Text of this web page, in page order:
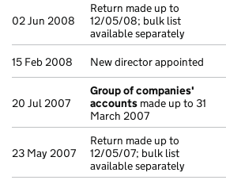
02 Jun 2008
Return made up to
12/05/08; bulk list
available separately
15 Feb 2008 New director appointed
20 Jul 2007
Group of companies'
accounts made up to 31
March 2007
23 May 2007
Return made up to
12/05/07; bulk list
available separately